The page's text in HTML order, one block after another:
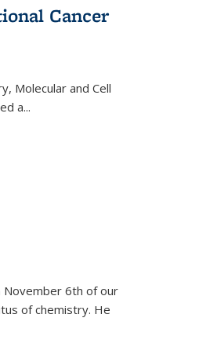
Cancer
Molecular and Cell
a...
November 6th of our
of chemistry. He